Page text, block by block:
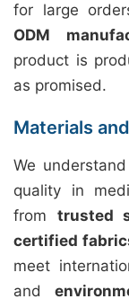
for large
ODM
product is
as promised.
Materials
We
quality in
from trusted
certified
meet
and